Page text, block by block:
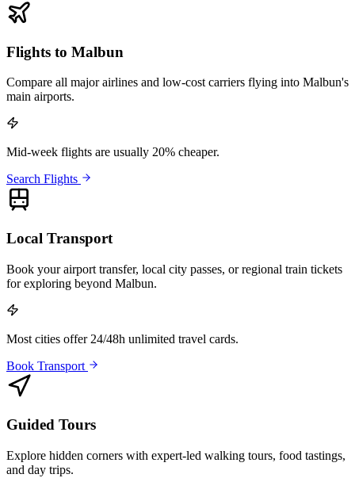
Flights to Malbun
Compare all major airlines and low-cost carriers flying into Malbun's
main airports.
Mid-week flights are usually 20% cheaper.
Search Flights
Local Transport
Book your airport transfer, local city passes, or regional train tickets
for exploring beyond Malbun.
Most cities offer 24/48h unlimited travel cards.
Book Transport
Guided Tours
Explore hidden corners with expert-led walking tours, food tastings,
and day trips.